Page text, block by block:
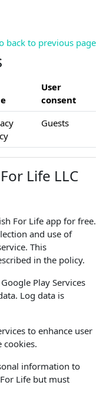
back to previous page
User
consent
Guests
Life LLC
For Life app for free.
and use of
This
in the policy.
Play Services
Log data is
to enhance user
cookies.
information to
Life but must